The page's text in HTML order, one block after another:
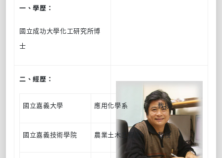
一、學歷：
國立成功大學化工研究所博
士
二、經歷：
國立嘉義大學 應用化學系 教授
國立嘉義技術學院 農業土木工程系 教授